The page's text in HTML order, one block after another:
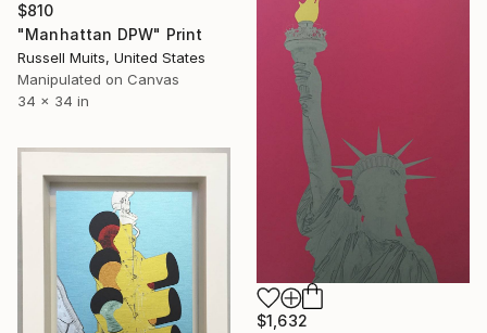
$810
"Manhattan DPW" Print
Russell Muits, United States
Manipulated on Canvas
34 x 34 in
$1,632